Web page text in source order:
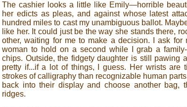
The cashier looks a little like Emily—horrible
her edicts as pleas, and against whose latest
hundred miles to cast my unambiguous ballot.
like her. It could just be the way she stands there,
other, waiting for me to make a decision. I ask for
woman to hold on a second while I grab a
chips. Outside, the fidgety daughter is still pawing
pretty if...if a lot of things, I guess. Her wrists are
strokes of calligraphy than recognizable human
back into their display and choose another bag,
ridges.